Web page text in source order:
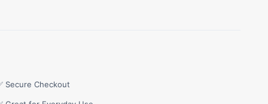
Secure Checkout